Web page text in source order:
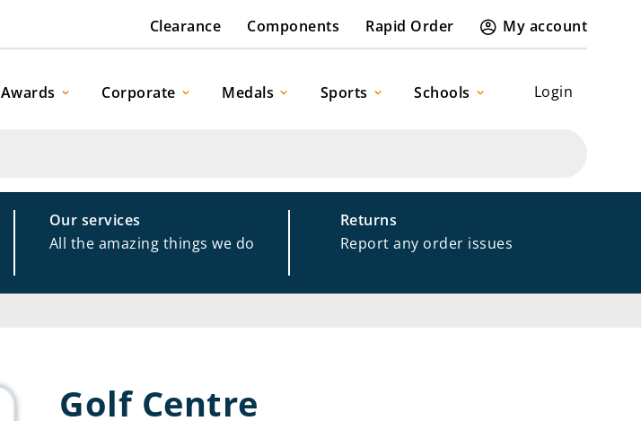
Clearance Components Rapid Order My account
Login
Awards Corporate Medals Sports Schools
Our services
All the amazing things we do
Returns
Report any order issues
Golf Centre